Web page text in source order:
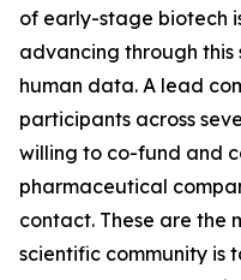
of early-stage biotech
advancing through this
human data. A lead
participants across
willing to co-fund and
pharmaceutical
contact. These are the
scientific community is